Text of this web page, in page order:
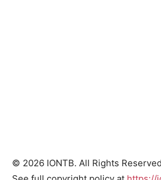
© 2026 IONTB. All Rights